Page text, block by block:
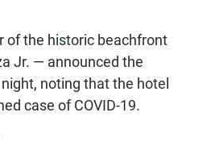
of the historic beachfront
Jr. — announced the
noting that the hotel
case of COVID-19.